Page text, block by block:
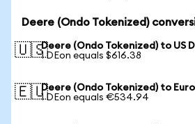
Deere (Ondo Tokenized)
🇺🇸Deere (Ondo Tokenized) to US
1 DEon equals $616.38
🇪🇺Deere (Ondo Tokenized) to Euro
1 DEon equals €534.94